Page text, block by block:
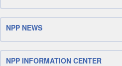
NPP NEWS
NPP INFORMATION CENTER